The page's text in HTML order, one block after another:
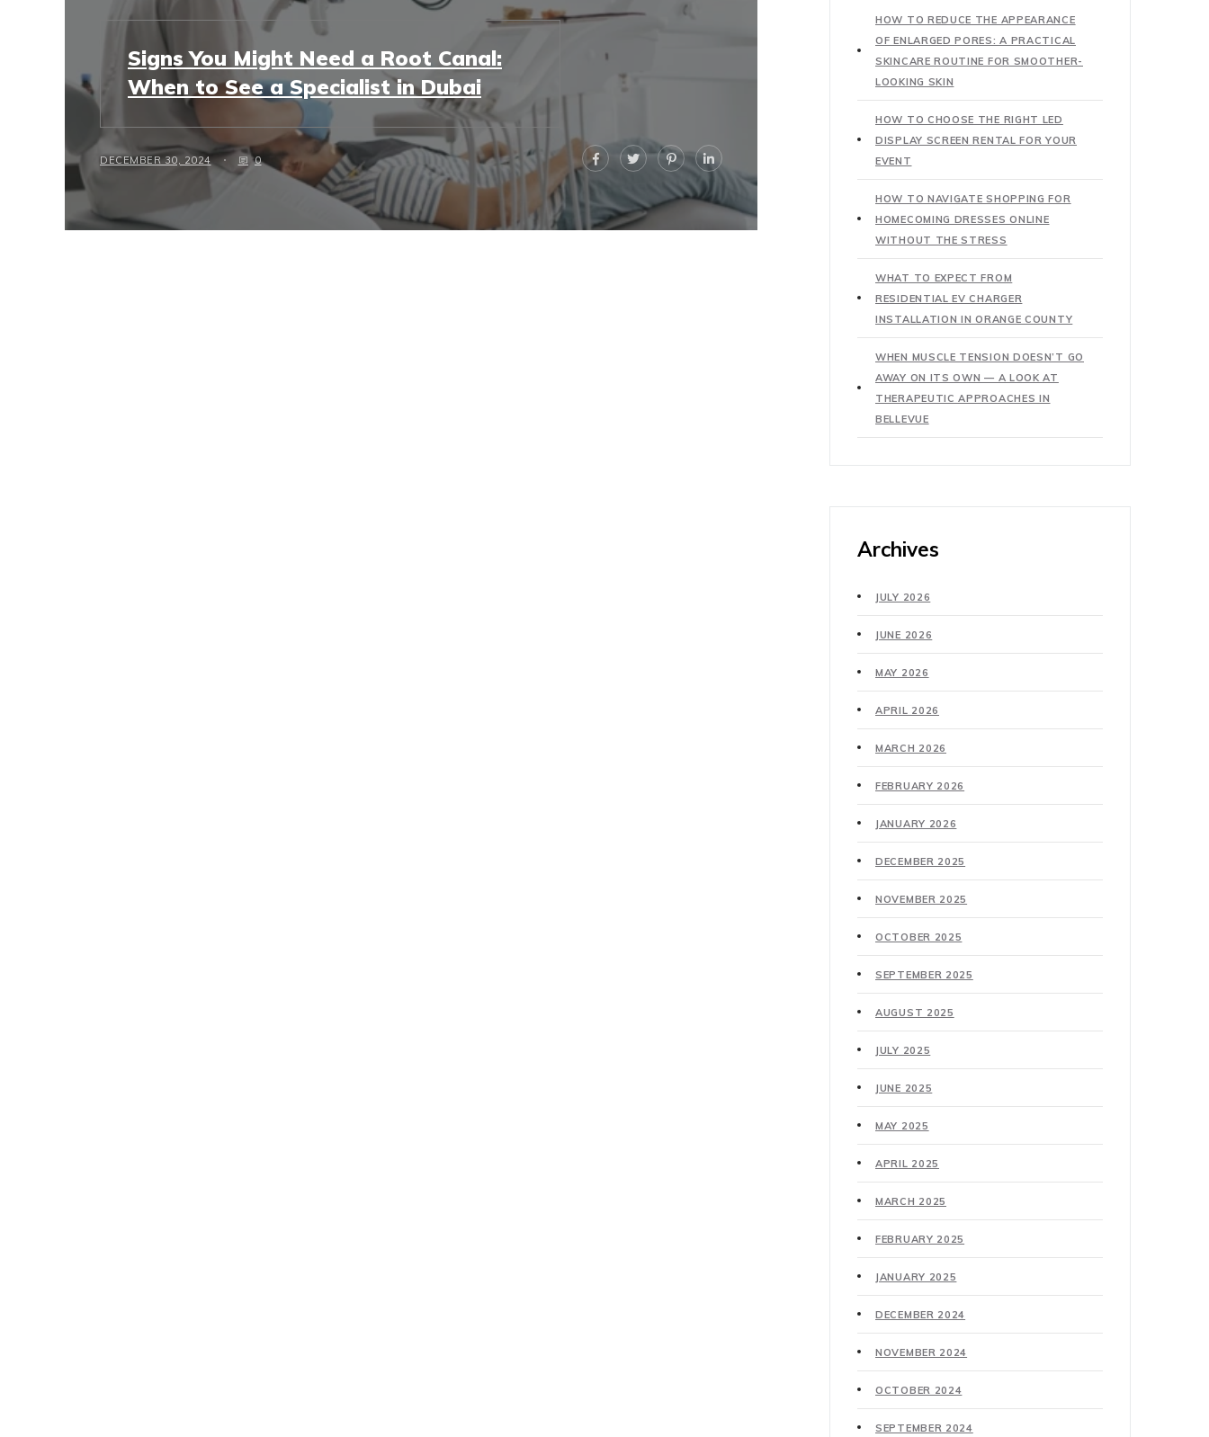
Signs You Might Need a Root Canal:
When to See a Specialist in Dubai
DECEMBER 30, 2024 0
HOW TO REDUCE THE APPEARANCE
OF ENLARGED PORES: A PRACTICAL
SKINCARE ROUTINE FOR SMOOTHER-
LOOKING SKIN
HOW TO CHOOSE THE RIGHT LED
DISPLAY SCREEN RENTAL FOR YOUR
EVENT
HOW TO NAVIGATE SHOPPING FOR
HOMECOMING DRESSES ONLINE
WITHOUT THE STRESS
WHAT TO EXPECT FROM
RESIDENTIAL EV CHARGER
INSTALLATION IN ORANGE COUNTY
WHEN MUSCLE TENSION DOESN’T GO
AWAY ON ITS OWN — A LOOK AT
THERAPEUTIC APPROACHES IN
BELLEVUE
Archives
JULY 2026
JUNE 2026
MAY 2026
APRIL 2026
MARCH 2026
FEBRUARY 2026
JANUARY 2026
DECEMBER 2025
NOVEMBER 2025
OCTOBER 2025
SEPTEMBER 2025
AUGUST 2025
JULY 2025
JUNE 2025
MAY 2025
APRIL 2025
MARCH 2025
FEBRUARY 2025
JANUARY 2025
DECEMBER 2024
NOVEMBER 2024
OCTOBER 2024
SEPTEMBER 2024